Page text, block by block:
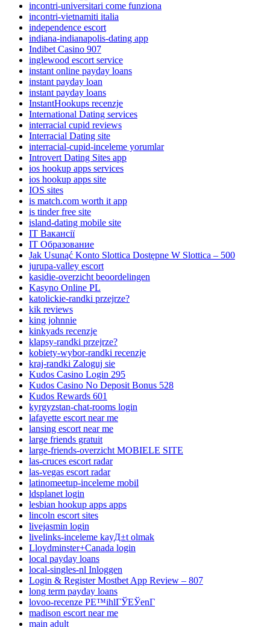
incontri-universitari come funziona
incontri-vietnamiti italia
independence escort
indiana-indianapolis-dating app
Indibet Casino 907
inglewood escort service
instant online payday loans
instant payday loan
instant payday loans
InstantHookups recenzje
International Dating services
interracial cupid reviews
Interracial Dating site
interracial-cupid-inceleme yorumlar
Introvert Dating Sites app
ios hookup apps services
ios hookup apps site
IOS sites
is match.com worth it app
is tinder free site
island-dating mobile site
IT Вакансії
IT Образование
Jak Usunąć Konto Slottica Dostępne W Slottica – 500
jurupa-valley escort
kasidie-overzicht beoordelingen
Kasyno Online PL
katolickie-randki przejrze?
kik reviews
king johnnie
kinkyads recenzje
klapsy-randki przejrze?
kobiety-wybor-randki recenzje
kraj-randki Zaloguj sie
Kudos Casino Login 295
Kudos Casino No Deposit Bonus 528
Kudos Rewards 601
kyrgyzstan-chat-rooms login
lafayette escort near me
lansing escort near me
large friends gratuit
large-friends-overzicht MOBIELE SITE
las-cruces escort radar
las-vegas escort radar
latinomeetup-inceleme mobil
ldsplanet login
lesbian hookup apps apps
lincoln escort sites
livejasmin login
livelinks-inceleme kayД±t olmak
Lloydminster+Canada login
local payday loans
local-singles-nl Inloggen
Login & Register Mostbet App Review – 807
long term payday loans
lovoo-recenze PЕ™ihlГЎЕЎenГ­
madison escort near me
main adult